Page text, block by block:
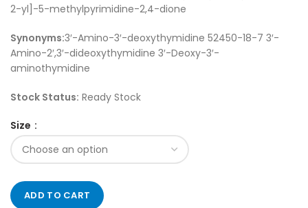
2-yl]-5-methylpyrimidine-2,4-dione
Synonyms:3′-Amino-3′-deoxythymidine 52450-18-7 3′-
Amino-2′,3′-dideoxythymidine 3′-Deoxy-3′-
aminothymidine
Stock Status: Ready Stock
Size
ADD TO CART